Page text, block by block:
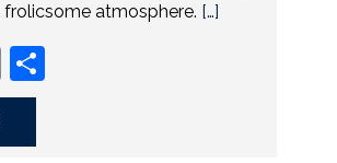
atmosphere. […]
Email